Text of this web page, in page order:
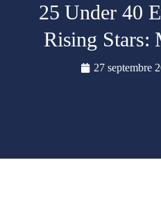
25 Under 40
Rising Stars:
27 septembre